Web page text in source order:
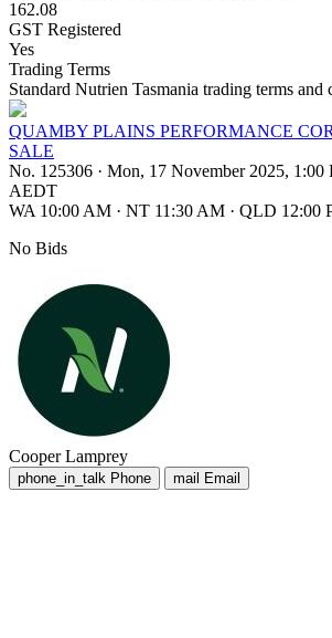
162.08
GST Registered
Yes
Trading Terms
Standard Nutrien Tasmania trading terms and
QUAMBY PLAINS PERFORMANCE
SALE
No. 125306 · Mon, 17 November 2025,
AEDT
WA 10:00 AM · NT 11:30 AM · QLD 12:00
No Bids
Cooper Lamprey
phone_in_talk Phone mail Email